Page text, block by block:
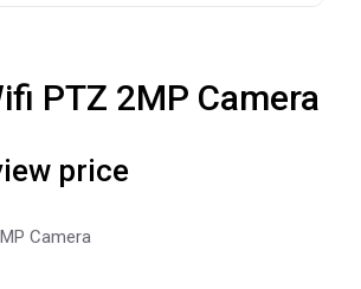
PTZ 2MP Camera
price
Camera